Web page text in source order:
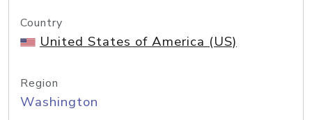
Country
United States of America (US)
Region
Washington